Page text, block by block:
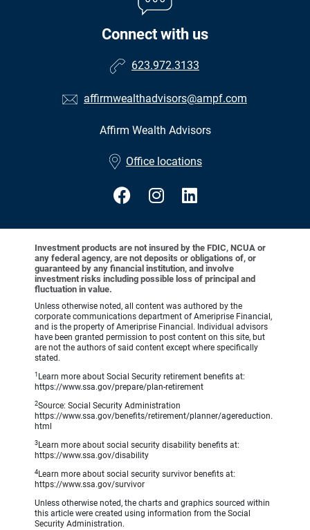
Connect with us
623.972.3133
affirmwealthadvisors@ampf.com
Affirm Wealth Advisors
Office locations
Investment products are not insured by the FDIC, NCUA or
any federal agency, are not deposits or obligations of, or
guaranteed by any financial institution, and involve
investment risks including possible loss of principal and
fluctuation in value.
Unless otherwise noted, all content was authored by the
corporate communications department of Ameriprise Financial,
and is the property of Ameriprise Financial. Individual advisors
have been granted permission to post content on this site, but
are not the authors of said content except where specifically
stated.
1 Learn more about Social Security retirement benefits at:
https://www.ssa.gov/prepare/plan-retirement
2Source: Social Security Administration
https://www.ssa.gov/benefits/retirement/planner/agereduction.
html
3 Learn more about social security disability benefits at:
https://www.ssa.gov/disability
4 Learn more about social security survivor benefits at:
https://www.ssa.gov/survivor
Unless otherwise noted, the charts and graphics sourced within
this article were created using information from the Social
Security Administration.